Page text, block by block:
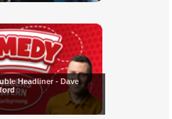
Headliner - Dave